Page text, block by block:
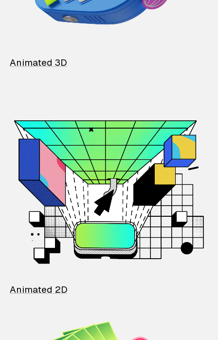
Animated 3D
Animated 2D